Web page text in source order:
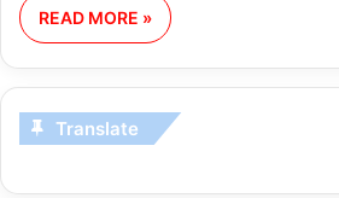
READ MORE »
Translate